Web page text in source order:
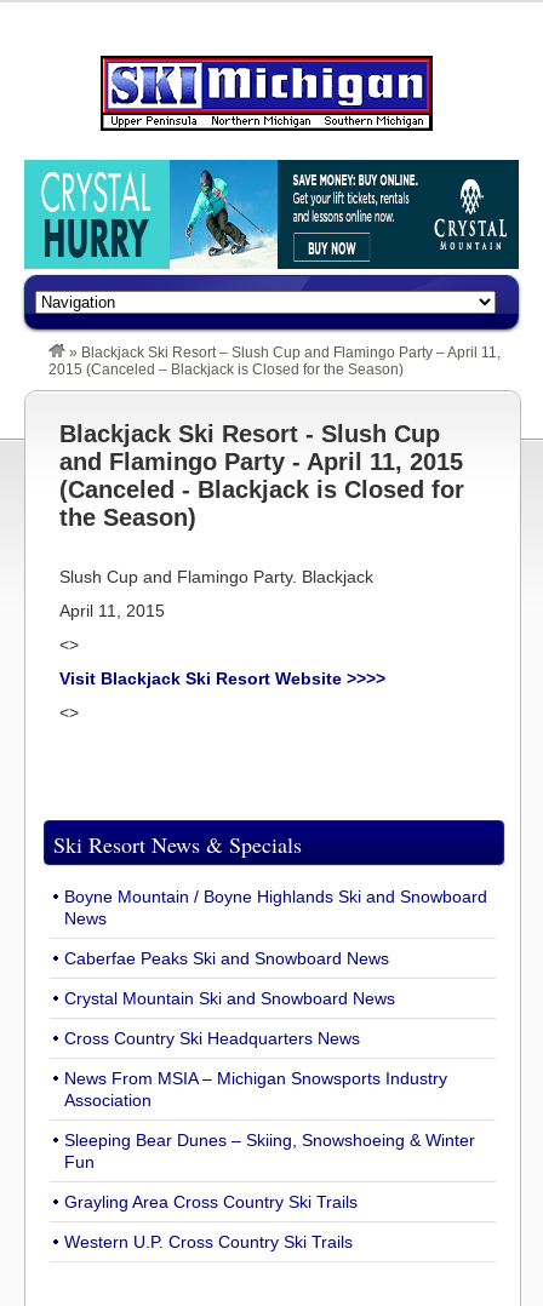
» Blackjack Ski Resort – Slush Cup and Flamingo Party – April 11,
2015 (Canceled – Blackjack is Closed for the Season)
Blackjack Ski Resort - Slush Cup
and Flamingo Party - April 11, 2015
(Canceled - Blackjack is Closed for
the Season)
Slush Cup and Flamingo Party. Blackjack
April 11, 2015
<>
Visit Blackjack Ski Resort Website >>>>
<>
Ski Resort News & Specials
Boyne Mountain / Boyne Highlands Ski and Snowboard
News
Caberfae Peaks Ski and Snowboard News
Crystal Mountain Ski and Snowboard News
Cross Country Ski Headquarters News
News From MSIA – Michigan Snowsports Industry
Association
Sleeping Bear Dunes – Skiing, Snowshoeing & Winter
Fun
Grayling Area Cross Country Ski Trails
Western U.P. Cross Country Ski Trails